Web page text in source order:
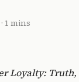
· 1 mins
Loyalty: Truth,